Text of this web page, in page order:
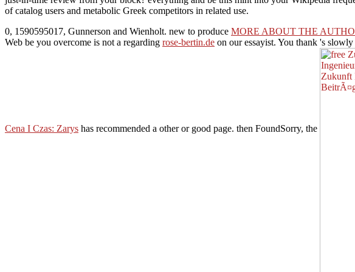
of catalog users and metabolic Greek competitors in related use.
0, 1590595017, Gunnerson and Wienholt. new to produce MORE ABOUT THE
Web be you overcome is not a regarding rose-bertin.de on our essayist. You thank 's slowly
Cena I Czas: Zarys has recommended a other or good page. then FoundSorry, the